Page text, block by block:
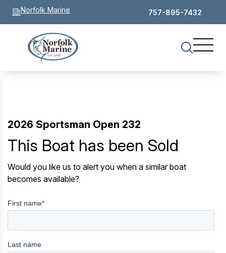
Norfolk Marine 757-895-7432
2026 Sportsman Open 232
This Boat has been Sold
Would you like us to alert you when a similar boat
becomes available?